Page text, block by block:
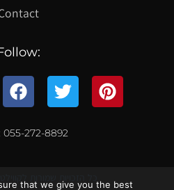
055-272-8892
that we give you the best